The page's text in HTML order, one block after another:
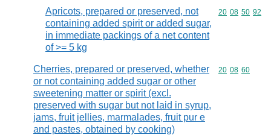
Apricots, prepared or preserved, not
containing added spirit or added sugar,
in immediate packings of a net content
of >= 5 kg
Commodity
20 08 50 92
Cherries, prepared or preserved, whether
or not containing added sugar or other
sweetening matter or spirit (excl.
preserved with sugar but not laid in syrup,
jams, fruit jellies, marmalades, fruit pur e
and pastes, obtained by cooking)
Commodity
20 08 60